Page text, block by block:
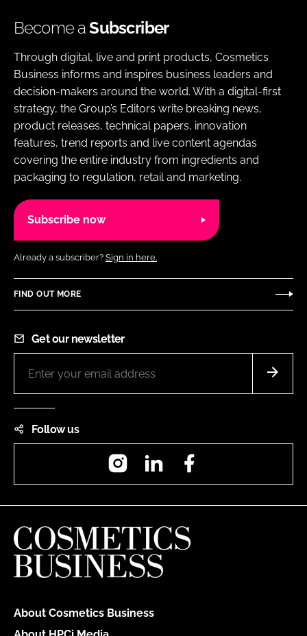
Become aSubscriber
Through digital, live and print products, Cosmetics
Business informs and inspires business leaders and
decision-makers around the world. With a digital-first
strategy, the Group’s Editors write breaking news,
product releases, technical papers, innovation
features, trend reports and live content agendas
covering the entire industry from ingredients and
packaging to regulation, retail and marketing.
Subscribe now
Already a subscriber? Sign in here.
FIND OUT MORE
Get our newsletter
Follow us
InstagramLinkedIn
About Cosmetics Business